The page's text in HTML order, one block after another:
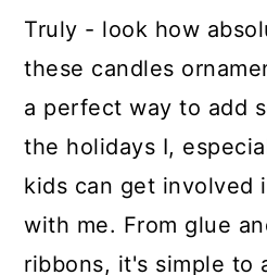
Video Tutorial:
Printable Step-by-
Tutorial:
Materials
Tools
Instructions
Recommended
Truly - look how
these candles
a perfect way to add
the holidays I,
kids can get involved
with me. From glue
ribbons, it's simple to